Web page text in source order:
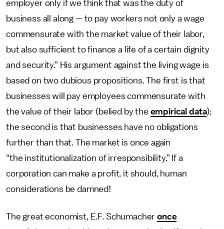
employer only if we think that was the duty of
business all along — to pay workers not only a wage
commensurate with the market value of their labor,
but also sufficient to finance a life of a certain dignity
and security.” His argument against the living wage is
based on two dubious propositions. The first is that
businesses will pay employees commensurate with
the value of their labor (belied by the empirical data);
the second is that businesses have no obligations
further than that. The market is once again
“the institutionalization of irresponsibility.” If a
corporation can make a profit, it should, human
considerations be damned!
The great economist, E.F. Schumacheronce